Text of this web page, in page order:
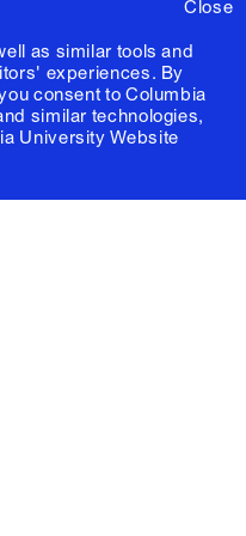
Close
as similar tools and
experiences. By
consent to Columbia
similar technologies,
University Website